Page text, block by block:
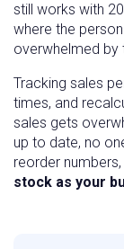
still works with
where the
overwhelmed by
Tracking sales
times, and
sales gets
up to date, no
reorder
stock as your